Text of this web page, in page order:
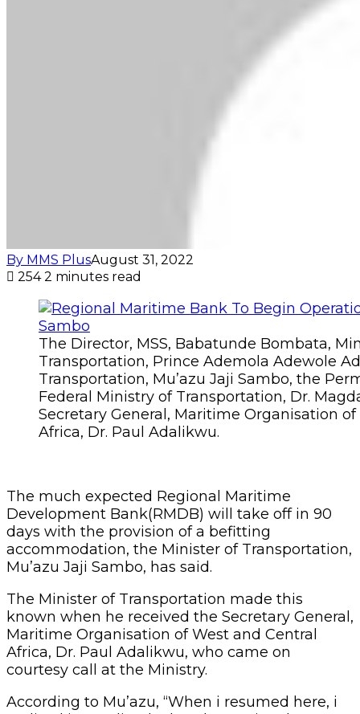
By MMS PlusAugust 31, 2022
2542 minutes read
The Director, MSS, Babatunde Bombata,
Transportation, Prince Ademola Adewole
Transportation, Mu’azu Jaji Sambo, the
Federal Ministry of Transportation, Dr.
Secretary General, Maritime Organisation
Africa, Dr. Paul Adalikwu.
The much expected Regional Maritime
Development Bank(RMDB) will take off in 90
days with the provision of a befitting
accommodation, the Minister of Transportation,
Mu’azu Jaji Sambo, has said.
The Minister of Transportation made this
known when he received the Secretary General,
Maritime Organisation of West and Central
Africa, Dr. Paul Adalikwu, who came on
courtesy call at the Ministry.
According to Mu’azu, “When i resumed here, i